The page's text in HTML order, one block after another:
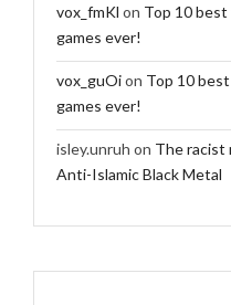
vox_fmKl on Top 10
games ever!
vox_guOion Top 10
games ever!
isley.unruh on The racist
Anti-Islamic Black Metal